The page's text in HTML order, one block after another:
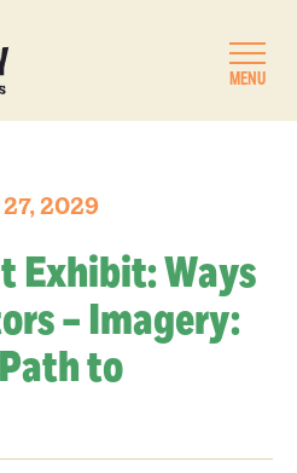
MENU
2029
Exhibit: Ways
– Imagery:
to